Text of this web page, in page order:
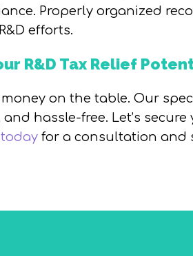
Properly organized
efforts.
R&D Tax Relief
money on the table. Our
and hassle-free. Let’s
for a consultation and